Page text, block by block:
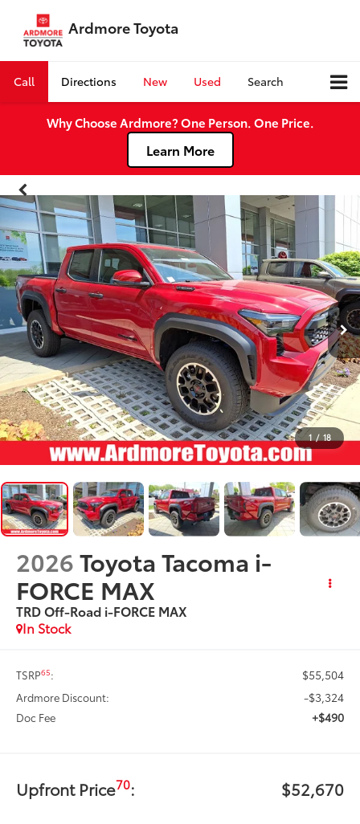
Ardmore Toyota
Call Directions New Used Search
Why Choose Ardmore? One Person. One Price.
Learn More
1 / 18
2026Toyota Tacoma i-
FORCE MAX
TRD Off-Road i-FORCE MAX
In Stock
TSRP65: $55,504
Ardmore Discount: -$3,324
Doc Fee +$490
Upfront Price70: $52,670